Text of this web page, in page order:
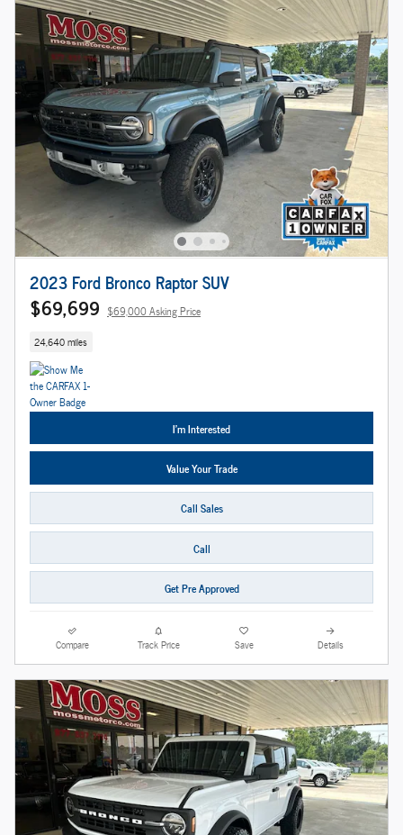
2023 Ford Bronco Raptor SUV
$69,699 $69,000 Asking Price
24,640 miles
I'm Interested
Value Your Trade
Call Sales
Call
Get Pre Approved
Compare Track Price Save Details